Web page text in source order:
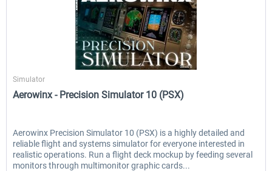
Aerowinx
Simulator
Aerowinx - Precision Simulator 10 (PSX)
Aerowinx Precision Simulator 10 (PSX) is a highly detailed and
reliable flight and systems simulator for everyone interested in
realistic operations. Run a flight deck mockup by feeding several
monitors through multimonitor graphic cards...